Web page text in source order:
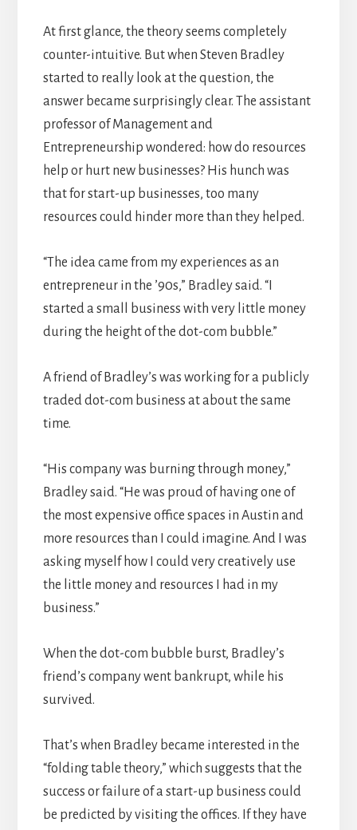
At first glance, the theory seems completely
counter-intuitive. But when Steven Bradley
started to really look at the question, the
answer became surprisingly clear. The assistant
professor of Management and
Entrepreneurship wondered: how do resources
help or hurt new businesses? His hunch was
that for start-up businesses, too many
resources could hinder more than they helped.
“The idea came from my experiences as an
entrepreneur in the ’90s,” Bradley said. “I
started a small business with very little money
during the height of the dot-com bubble.”
A friend of Bradley’s was working for a publicly
traded dot-com business at about the same
time.
“His company was burning through money,”
Bradley said. “He was proud of having one of
the most expensive office spaces in Austin and
more resources than I could imagine. And I was
asking myself how I could very creatively use
the little money and resources I had in my
business.”
When the dot-com bubble burst, Bradley’s
friend’s company went bankrupt, while his
survived.
That’s when Bradley became interested in the
“folding table theory,” which suggests that the
success or failure of a start-up business could
be predicted by visiting the offices. If they have